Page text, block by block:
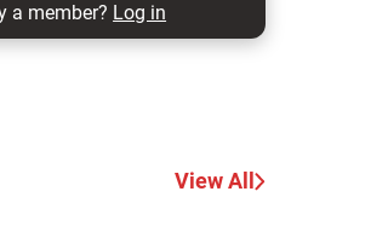
a member? Log in
View All